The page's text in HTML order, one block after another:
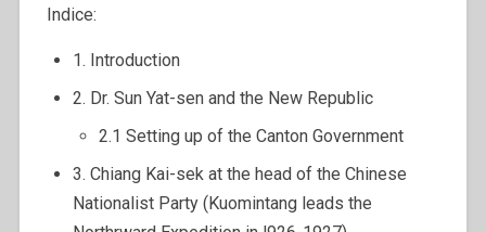
Indice:
1. Introduction
2. Dr. Sun Yat-sen and the New Republic
2.1 Setting up of the Canton Government
3. Chiang Kai-sek at the head of the Chinese
Nationalist Party (Kuomintang leads the